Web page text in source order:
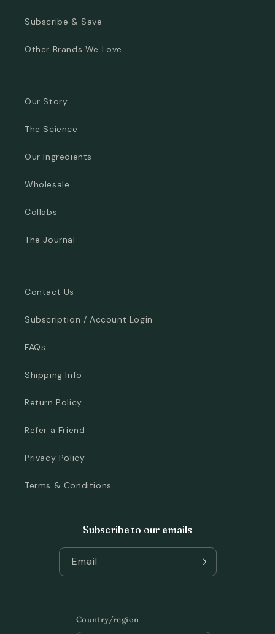
Subscribe & Save
Other Brands We Love
Our Story
The Science
Our Ingredients
Wholesale
Collabs
The Journal
Contact Us
Subscription / Account Login
FAQs
Shipping Info
Return Policy
Refer a Friend
Privacy Policy
Terms & Conditions
Subscribe to our emails
Email
Country/region